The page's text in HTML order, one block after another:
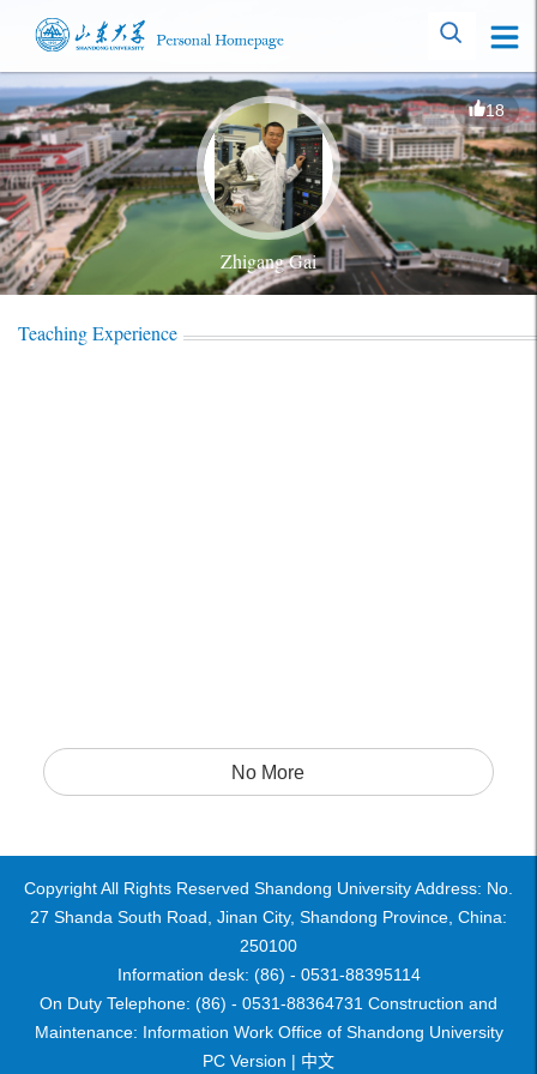
18
Zhigang Gai
Teaching Experience
No More
Copyright All Rights Reserved Shandong University Address: No.
27 Shanda South Road, Jinan City, Shandong Province, China:
250100
Information desk: (86) - 0531-88395114
On Duty Telephone: (86) - 0531-88364731 Construction and
Maintenance: Information Work Office of Shandong University
PC Version | 中文